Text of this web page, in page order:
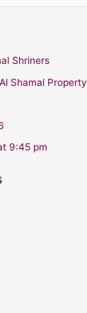
Shriners
Shamal Property
9:45 pm